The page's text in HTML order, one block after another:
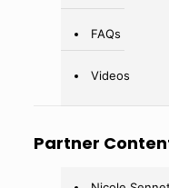
FAQs
Videos
Partner